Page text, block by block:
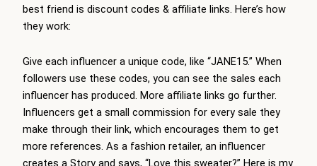
best friend is discount codes & affiliate links. Here’s how
they work:
Give each influencer a unique code, like “JANE15.” When
followers use these codes, you can see the sales each
influencer has produced. More affiliate links go further.
Influencers get a small commission for every sale they
make through their link, which encourages them to get
more references. As a fashion retailer, an influencer
creates a Story and says, “Love this sweater?” Here is my